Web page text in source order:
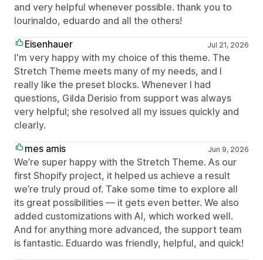
and very helpful whenever possible. thank you to
lourinaldo, eduardo and all the others!
Eisenhauer
Jul 21, 2026
I'm very happy with my choice of this theme. The
Stretch Theme meets many of my needs, and I
really like the preset blocks. Whenever I had
questions, Gilda Derisio from support was always
very helpful; she resolved all my issues quickly and
clearly.
mes amis
Jun 9, 2026
We’re super happy with the Stretch Theme. As our
first Shopify project, it helped us achieve a result
we’re truly proud of. Take some time to explore all
its great possibilities — it gets even better. We also
added customizations with AI, which worked well.
And for anything more advanced, the support team
is fantastic. Eduardo was friendly, helpful, and quick!